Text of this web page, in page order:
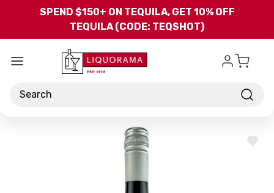
Skip to main content
SPEND $150+ ON TEQUILA, GET 10% OFF
TEQUILA (CODE: TEQSHOT)
Search
ADD